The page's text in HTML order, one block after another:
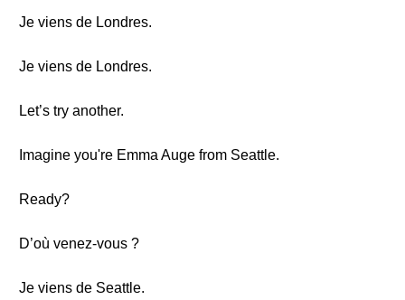
Je viens de Londres.
Je viens de Londres.
Let’s try another.
Imagine you're Emma Auge from Seattle.
Ready?
D’où venez-vous ?
Je viens de Seattle.